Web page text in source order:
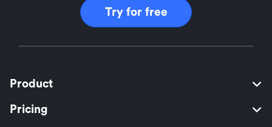
Try for free
Product
Pricing